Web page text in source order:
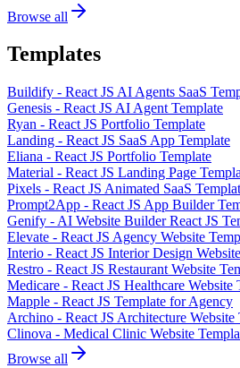
Browse all
Templates
Buildify - React JS AI Agents SaaS
Genesis - React JS AI Agent Template
Ryan - React JS Portfolio Template
Landing - React JS SaaS App Template
Eliana - React JS Portfolio Template
Material - React JS Landing Page
Pixels - React JS Animated SaaS
Prompt2App - React JS App Builder
Genify - AI Website Builder React JS
Elevate - React JS Agency Website
Interio - React JS Interior Design
Restro - React JS Restaurant Website
Medicare - React JS Healthcare Website
Mapple - React JS Template for Agency
Archino - React JS Architecture Website
Clinova - Medical Clinic Website
Browse all